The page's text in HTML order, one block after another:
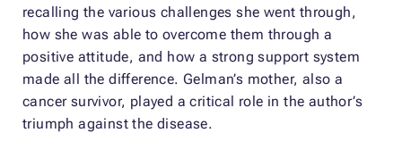
recalling the various challenges she went through,
how she was able to overcome them through a
positive attitude, and how a strong support system
made all the difference. Gelman’s mother, also a
cancer survivor, played a critical role in the author’s
triumph against the disease.